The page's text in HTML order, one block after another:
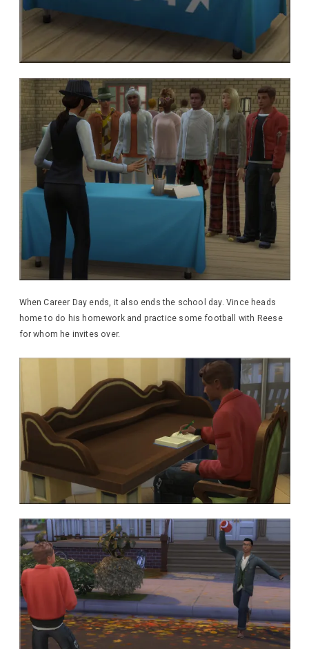
When Career Day ends, it also ends the school day. Vince heads
home to do his homework and practice some football with Reese
for whom he invites over.